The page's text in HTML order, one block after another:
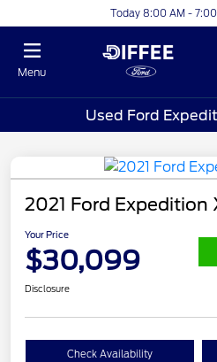
Today 8:00 AM -
Menu
Used Ford
2021 Ford Expedition
Your Price
$30,099
Disclosure
Check Availability